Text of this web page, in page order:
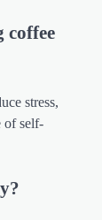
coffee
stress,
of self-